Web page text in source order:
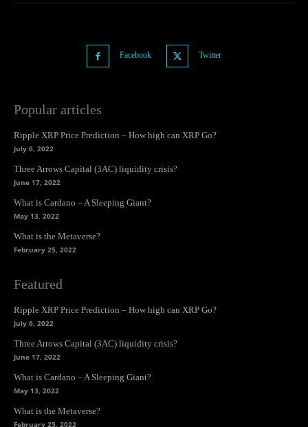
Facebook Twitter
Popular articles
Ripple XRP Price Prediction – How high can XRP Go?
July 6, 2022
Three Arrows Capital (3AC) liquidity crisis?
June 17, 2022
What is Cardano – A Sleeping Giant?
May 13, 2022
What is the Metaverse?
February 25, 2022
Featured
Ripple XRP Price Prediction – How high can XRP Go?
July 6, 2022
Three Arrows Capital (3AC) liquidity crisis?
June 17, 2022
What is Cardano – A Sleeping Giant?
May 13, 2022
What is the Metaverse?
February 25, 2022